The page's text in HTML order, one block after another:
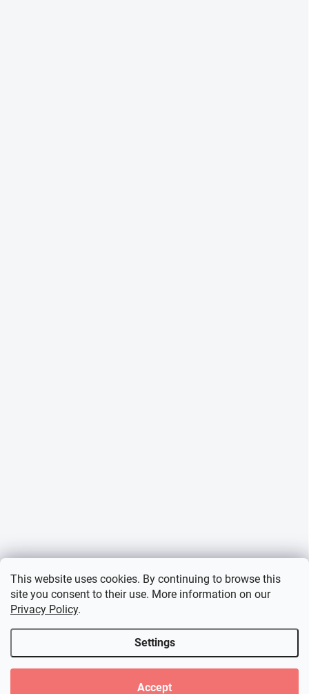
This website uses cookies. By continuing to browse this
site you consent to their use. More information on our
Privacy Policy.
Settings
Accept